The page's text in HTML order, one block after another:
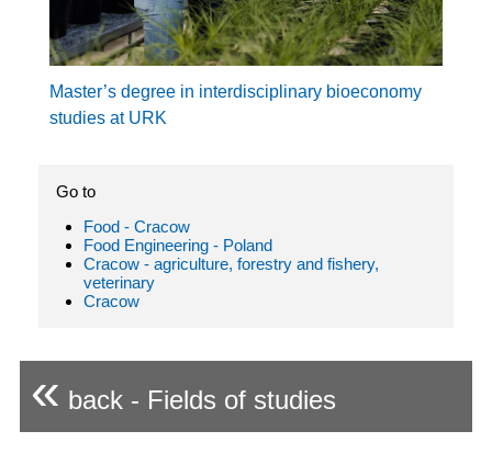
Master’s degree in interdisciplinary bioeconomy
studies at URK
Go to
Food - Cracow
Food Engineering - Poland
Cracow - agriculture, forestry and fishery,
veterinary
Cracow
« back - Fields of studies